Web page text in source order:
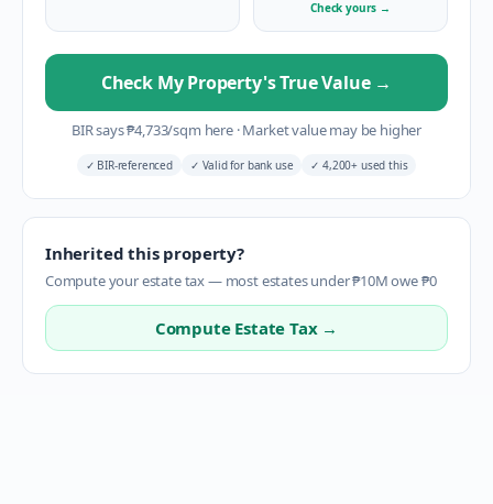
Check yours →
Check My Property's True Value →
BIR says₱4,733/sqm here ·Market value may be higher
✓ BIR-referenced ✓ Valid for bank use ✓ 4,200+ used this
Inherited this property?
Compute your estate tax — most estates under ₱10M owe ₱0
Compute Estate Tax →